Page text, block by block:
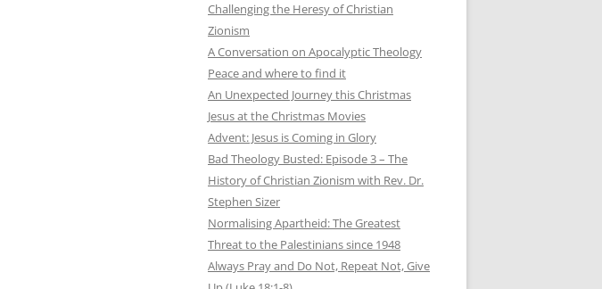
Challenging the Heresy of Christian
Zionism
A Conversation on Apocalyptic Theology
Peace and where to find it
An Unexpected Journey this Christmas
Jesus at the Christmas Movies
Advent: Jesus is Coming in Glory
Bad Theology Busted: Episode 3 – The
History of Christian Zionism with Rev. Dr.
Stephen Sizer
Normalising Apartheid: The Greatest
Threat to the Palestinians since 1948
Always Pray and Do Not, Repeat Not, Give